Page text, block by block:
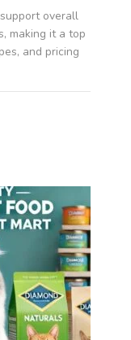
overall
making it a top
and pricing